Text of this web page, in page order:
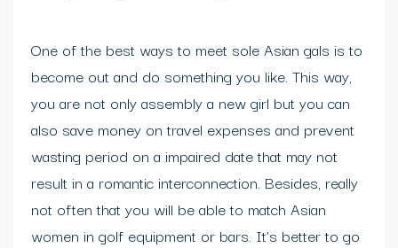
One of the best ways to meet sole Asian gals is to
become out and do something you like. This way,
you are not only assembly a new girl but you can
also save money on travel expenses and prevent
wasting period on a impaired date that may not
result in a romantic interconnection. Besides, really
not often that you will be able to match Asian
women in golf equipment or bars. It’s better to go